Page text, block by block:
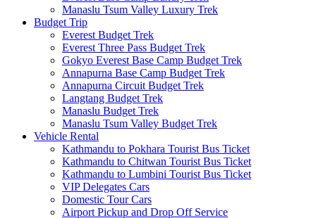
Manaslu Tsum Valley Luxury Trek
Budget Trip
Everest Budget Trek
Everest Three Pass Budget Trek
Gokyo Everest Base Camp Budget Trek
Annapurna Base Camp Budget Trek
Annapurna Circuit Budget Trek
Langtang Budget Trek
Manaslu Budget Trek
Manaslu Tsum Valley Budget Trek
Vehicle Rental
Kathmandu to Pokhara Tourist Bus Ticket
Kathmandu to Chitwan Tourist Bus Ticket
Kathmandu to Lumbini Tourist Bus Ticket
VIP Delegates Cars
Domestic Tour Cars
Airport Pickup and Drop Off Service